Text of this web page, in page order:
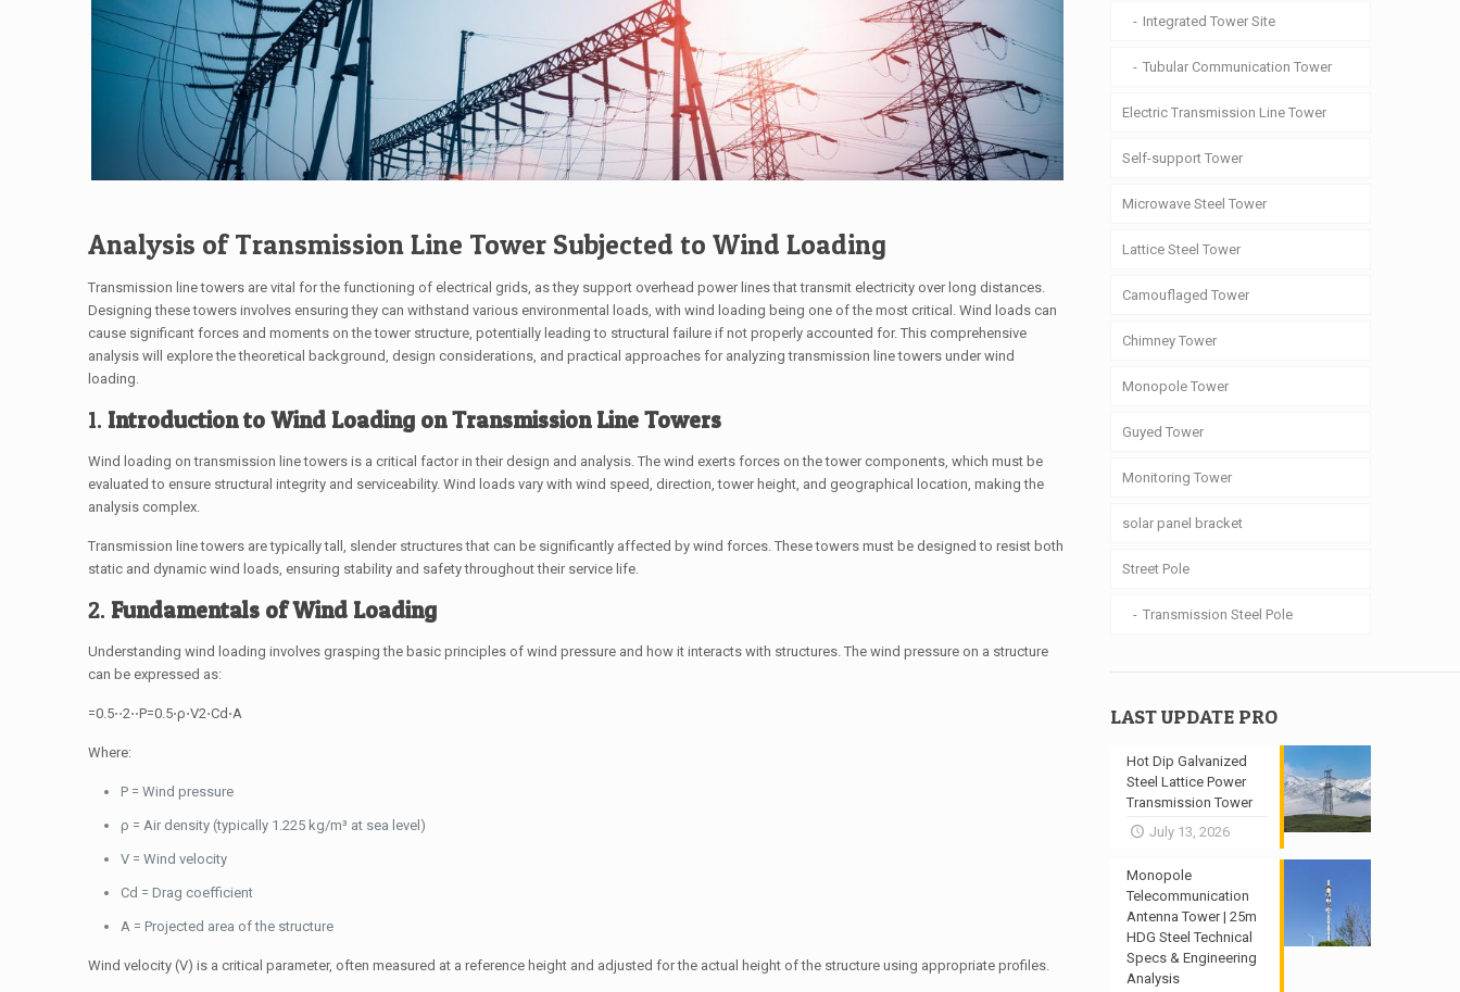
Analysis of Transmission Line Tower Subjected to Wind Loading
Transmission line towers are vital for the functioning of electrical grids, as they support overhead power lines that transmit electricity over long distances.
Designing these towers involves ensuring they can withstand various environmental loads, with wind loading being one of the most critical. Wind loads can
cause significant forces and moments on the tower structure, potentially leading to structural failure if not properly accounted for. This comprehensive
analysis will explore the theoretical background, design considerations, and practical approaches for analyzing transmission line towers under wind
loading.
1. Introduction to Wind Loading on Transmission Line Towers
Wind loading on transmission line towers is a critical factor in their design and analysis. The wind exerts forces on the tower components, which must be
evaluated to ensure structural integrity and serviceability. Wind loads vary with wind speed, direction, tower height, and geographical location, making the
analysis complex.
Transmission line towers are typically tall, slender structures that can be significantly affected by wind forces. These towers must be designed to resist both
static and dynamic wind loads, ensuring stability and safety throughout their service life.
2. Fundamentals of Wind Loading
Understanding wind loading involves grasping the basic principles of wind pressure and how it interacts with structures. The wind pressure on a structure
can be expressed as:
=0.5⋅⋅2⋅⋅P=0.5⋅ρ⋅V2⋅Cd ⋅A
Where:
P = Wind pressure
ρ = Air density (typically 1.225 kg/m³ at sea level)
V = Wind velocity
Cd = Drag coefficient
A = Projected area of the structure
Wind velocity (V) is a critical parameter, often measured at a reference height and adjusted for the actual height of the structure using appropriate profiles.
Integrated Tower Site
Tubular Communication Tower
Electric Transmission Line Tower
Self-support Tower
Microwave Steel Tower
Lattice Steel Tower
Camouflaged Tower
Chimney Tower
Monopole Tower
Guyed Tower
Monitoring Tower
solar panel bracket
Street Pole
Transmission Steel Pole
LAST UPDATE PRO
Hot Dip Galvanized
Steel Lattice Power
Transmission Tower
July 13, 2026
Monopole
Telecommunication
Antenna Tower | 25m
HDG Steel Technical
Specs & Engineering
Analysis